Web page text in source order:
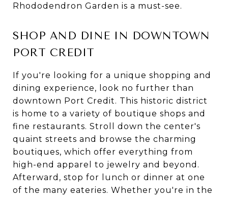
Rhododendron Garden is a must-see.
SHOP AND DINE IN DOWNTOWN
PORT CREDIT
If you're looking for a unique shopping and
dining experience, look no further than
downtown Port Credit. This historic district
is home to a variety of boutique shops and
fine restaurants. Stroll down the center's
quaint streets and browse the charming
boutiques, which offer everything from
high-end apparel to jewelry and beyond.
Afterward, stop for lunch or dinner at one
of the many eateries. Whether you're in the